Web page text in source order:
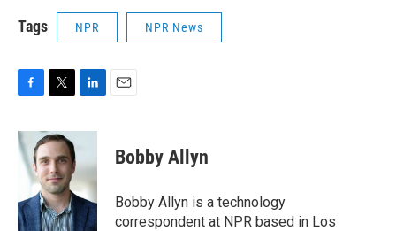
Tags NPR NPR News
c
e
b
o
k
i
t
e
r
n
e
d
I
n
Bobby Allyn
Bobby Allyn is a technology
correspondent at NPR based in Los